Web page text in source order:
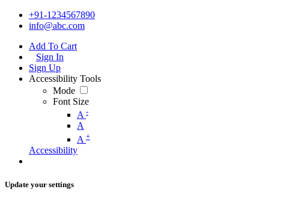
+91-1234567890
info@abc.com
Add To Cart
Sign In
Sign Up
Accessibility Tools
Mode
Font Size
A -
A
A +
Accessibility
Update your settings